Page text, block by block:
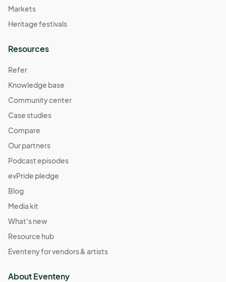
Markets
Heritage festivals
Resources
Refer
Knowledge base
Community center
Case studies
Compare
Our partners
Podcast episodes
evPride pledge
Blog
Media kit
What's new
Resource hub
Eventeny for vendors & artists
About Eventeny